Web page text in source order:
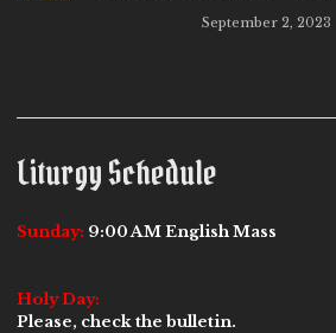
September 2, 2023
Liturgy Schedule
Sunday: 9:00 AM English Mass
Holy Day:
Please, check the bulletin.